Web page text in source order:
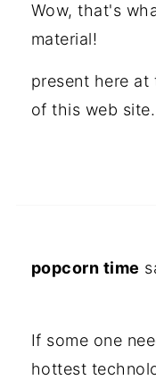
Wow, that's
material!
present here at
of this web site.
popcorn time
If some one
hottest